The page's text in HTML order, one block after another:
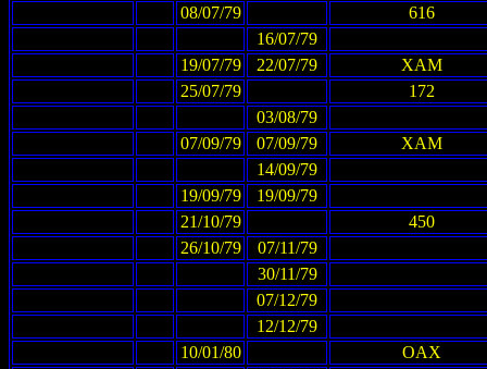
08/07/79
616
16/07/79
19/07/79
22/07/79
XAM
25/07/79
172
03/08/79
07/09/79
07/09/79
XAM
14/09/79
19/09/79
19/09/79
21/10/79
450
26/10/79
07/11/79
30/11/79
07/12/79
12/12/79
10/01/80
OAX